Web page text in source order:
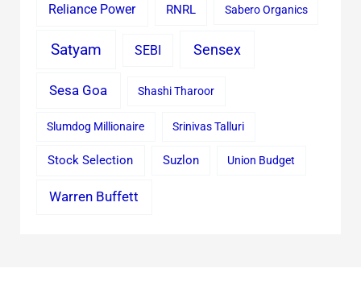
Reliance Power RNRL Sabero Organics
Satyam SEBI Sensex
Sesa Goa Shashi Tharoor
Slumdog Millionaire Srinivas Talluri
Stock Selection Suzlon Union Budget
Warren Buffett